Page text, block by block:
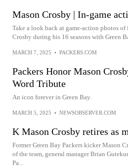
Mason Crosby | In-game
Take a look back at game-action photos of
Crosby during his 16 seasons with Green
MARCH 7, 2025 • PACKERS.COM
Packers Honor Mason
Word Tribute
An icon forever in Green Bay.
MARCH 5, 2025 • NEWSOBSERVER.COM
K Mason Crosby retires as
Former Green Bay Packers kicker Mason
of the team, general manager Brian
Pa...